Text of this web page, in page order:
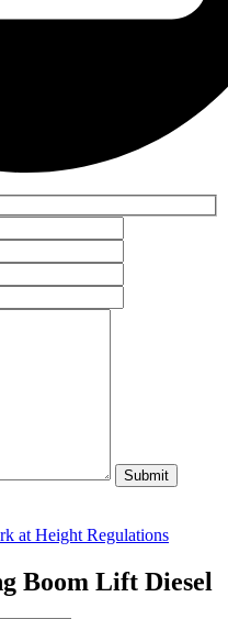
at Height Regulations
Boom Lift Diesel